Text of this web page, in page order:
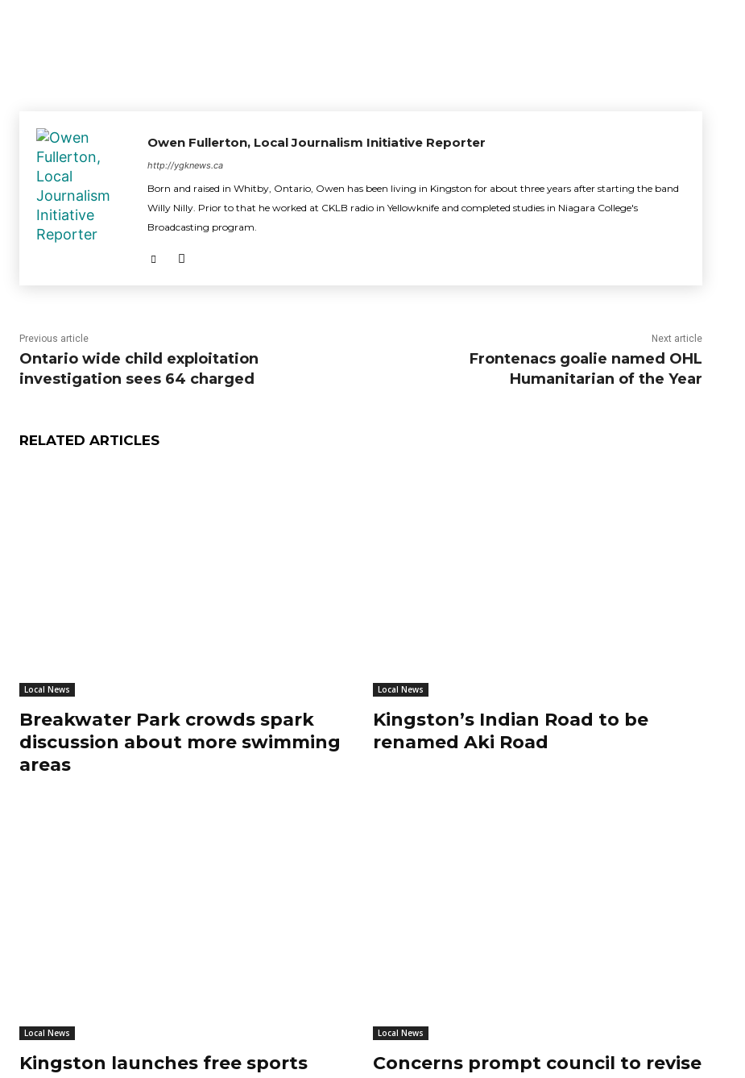
Owen Fullerton, Local Journalism Initiative Reporter
http://ygknews.ca
Born and raised in Whitby, Ontario, Owen has been living in Kingston for about three years after starting the band
Willy Nilly. Prior to that he worked at CKLB radio in Yellowknife and completed studies in Niagara College's
Broadcasting program.
Previous article
Ontario wide child exploitation
investigation sees 64 charged
Next article
Frontenacs goalie named OHL
Humanitarian of the Year
RELATED ARTICLES
Local News
Breakwater Park crowds spark
discussion about more swimming
areas
Local News
Kingston’s Indian Road to be
renamed Aki Road
Local News
Kingston launches free sports
Local News
Concerns prompt council to revise